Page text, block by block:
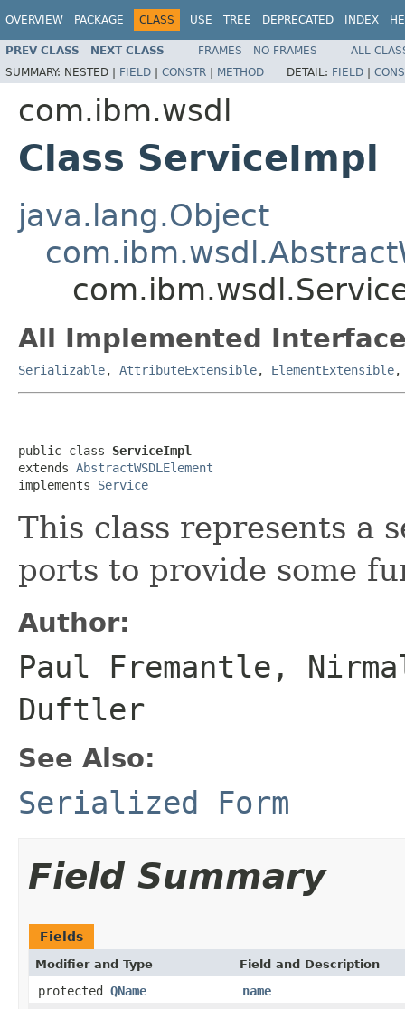
OVERVIEW PACKAGE CLASS USE TREE DEPRECATED INDEX
PREV CLASS NEXT CLASS FRAMES NO FRAMES
ALL
SUMMARY: NESTED | FIELD | CONSTR | METHOD DETAIL: FIELD |
com.ibm.wsdl
Class ServiceImpl
java.lang.Object
All Implemented
Serializable, AttributeExtensible, ElementExtensible
public class ServiceImpl
extends AbstractWSDLElement
implements Service
This class represents a
ports to provide some
Author:
Paul Fremantle,
Duftler
See Also:
Serialized Form
Field Summary
Fields
Modifier and Type Field and Description
protected QName
name